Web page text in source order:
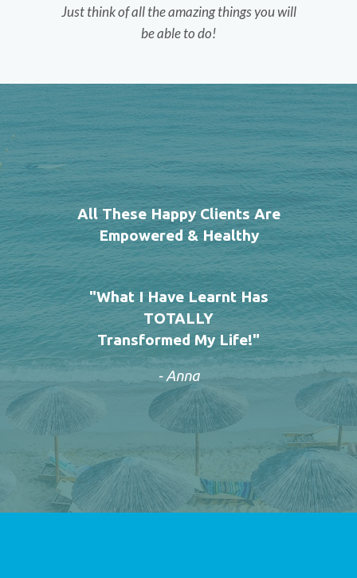
Just think of all the amazing things you will
be able to do!
All These Happy Clients Are
Empowered & Healthy
"What I Have Learnt Has
TOTALLY
Transformed My Life!"
- Anna